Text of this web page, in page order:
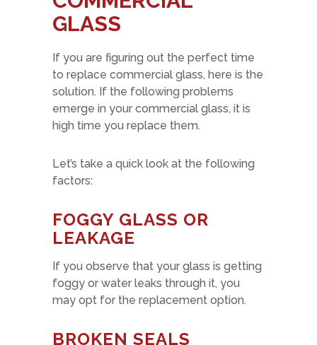
GLASS
If you are figuring out the perfect time
to replace commercial glass, here is the
solution. If the following problems
emerge in your commercial glass, it is
high time you replace them.
Let’s take a quick look at the following
factors:
FOGGY GLASS OR
LEAKAGE
If you observe that your glass is getting
foggy or water leaks through it, you
may opt for the replacement option.
BROKEN SEALS